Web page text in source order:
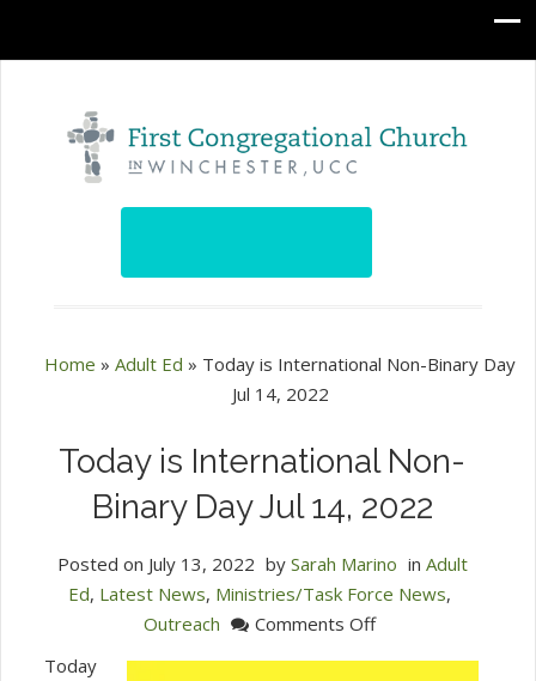
Home » Adult Ed » Today is International Non-Binary Day
Jul 14, 2022
Today is International Non-
Binary Day Jul 14, 2022
Posted on July 13, 2022 by Sarah Marino in Adult
Ed, Latest News, Ministries/Task Force News,
Outreach
Comments Offon
Today